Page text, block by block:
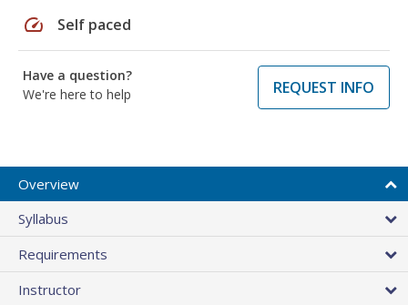
speed Self paced
Have a question?
We're here to help
REQUEST INFO
Overview
Syllabus
Requirements
Instructor